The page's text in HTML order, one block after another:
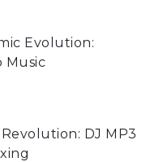
Evolution:
Music
DJ MP3